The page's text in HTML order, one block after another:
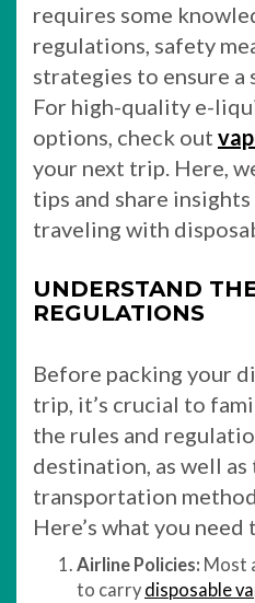
requires some
regulations, safety
strategies to ensure a
For high-quality e-
options, check out
your next trip. Here,
tips and share
traveling with
UNDERSTAND
REGULATIONS
Before packing your
trip, it’s crucial to
the rules and
destination, as well
transportation
Here’s what you need
Airline Policies: Most
to carry disposable